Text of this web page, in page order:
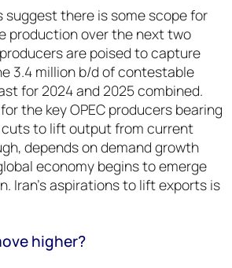
suggest there is some scope for
production over the next two
are poised to capture
3.4 million b/d of contestable
for 2024 and 2025 combined.
the key OPEC producers bearing
to lift output from current
depends on demand growth
economy begins to emerge
Iran’s aspirations to lift exports is
higher?